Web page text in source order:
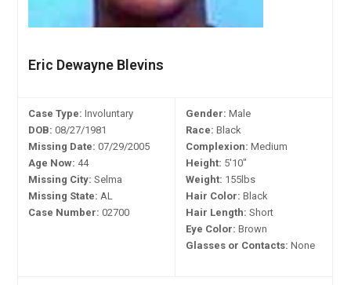
Eric Dewayne Blevins
Case Type: Involuntary
DOB: 08/27/1981
Missing Date: 07/29/2005
Age Now: 44
Missing City: Selma
Missing State: AL
Case Number: 02700
Gender: Male
Race: Black
Complexion: Medium
Height: 5'10"
Weight: 155lbs
Hair Color: Black
Hair Length: Short
Eye Color: Brown
Glasses or Contacts: None